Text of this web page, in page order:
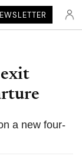
a new four-